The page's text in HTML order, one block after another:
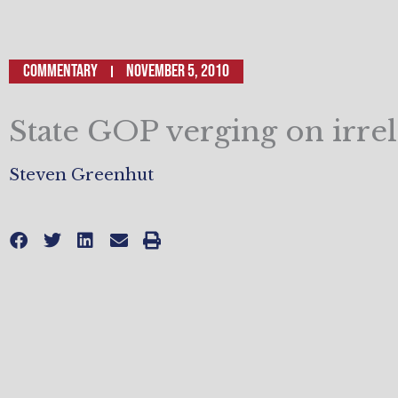
Commentary November 5, 2010
State GOP verging on
Steven Greenhut